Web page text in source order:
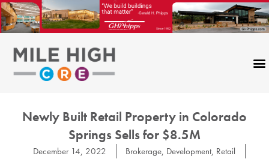
Skip
to
content
Newly Built Retail Property in Colorado
Springs Sells for $8.5M
December 14, 2022 Brokerage, Development, Retail